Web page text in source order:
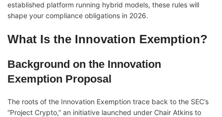
established platform running hybrid models, these rules will
shape your compliance obligations in 2026.
What Is the Innovation Exemption?
Background on the Innovation
Exemption Proposal
The roots of the Innovation Exemption trace back to the SEC’s
“Project Crypto,” an initiative launched under Chair Atkins to